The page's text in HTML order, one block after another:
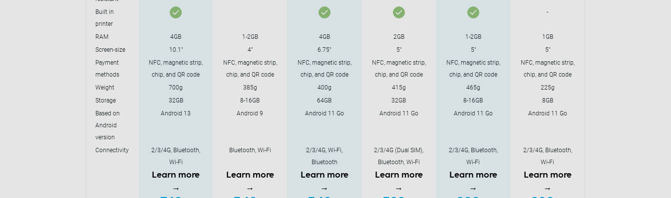
Built in
printer
-
RAM 4GB 1-2GB 4GB 2GB 1-2GB
1GB
Screen-size
10.1" 4" 6.75" 5" 5"
5"
Payment
methods
NFC, magnetic strip,
chip, and QR code
NFC, magnetic strip,
chip, and QR code
NFC, magnetic strip,
chip, and QR code
NFC, magnetic strip,
chip, and QR code
NFC, magnetic strip,
chip, and QR code
NFC, magnetic strip,
chip, and QR code
Weight
700g 385g 400g 415g 465g
225g
Storage
32GB 8-16GB 64GB 32GB 8-16GB
8GB
Based on
Android
version
Android 13 Android 9 Android 11 Go Android 11 Go Android 11 Go Android 11 Go
Connectivity
2/3/4G, Bluetooth,
Wi-Fi
Bluetooth, Wi-Fi
2/3/4G, Wi-Fi,
Bluetooth
2/3/4G (Dual SIM),
Bluetooth, Wi-Fi
2/3/4G, Bluetooth,
Wi-Fi
2/3/4G, Bluetooth,
Wi-Fi
Learn more
→
Learn more
→
Learn more
→
Learn more
→
Learn more
→
Learn more
→